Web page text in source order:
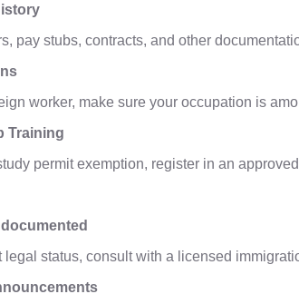
pay stubs, contracts, and other
worker, make sure your occupation is
Training
permit exemption, register in an
legal status, consult with a licensed